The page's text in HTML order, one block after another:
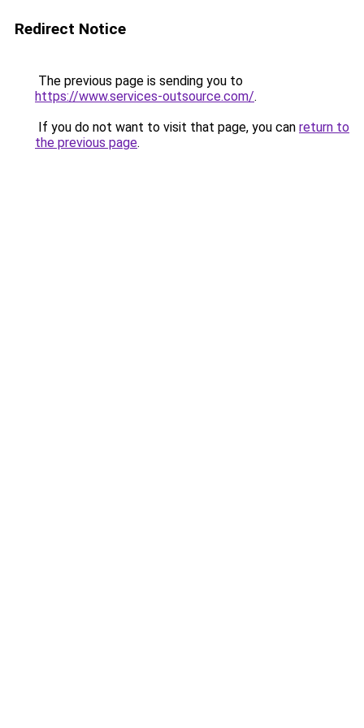
Redirect Notice
The previous page is sending you to
https://www.services-outsource.com/.
If you do not want to visit that page, you can return to
the previous page.